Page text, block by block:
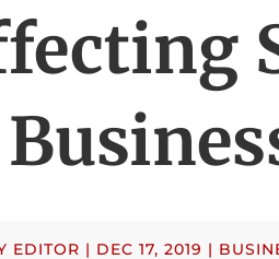
EDITOR | DEC 17, 2019 |